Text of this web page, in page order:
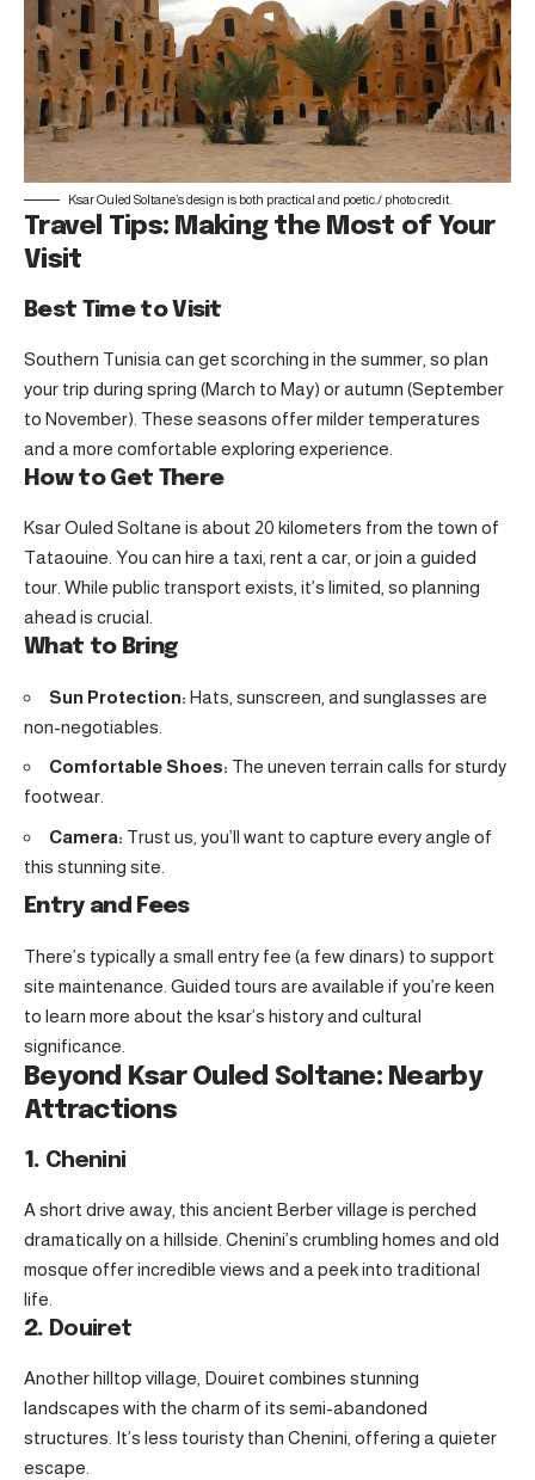
Ksar Ouled Soltane’s design is both practical and poetic./ photo credit
Travel Tips: Making the Most of Your
Visit
Best Time to Visit
Southern Tunisia can get scorching in the summer, so plan
your trip during spring (March to May) or autumn (September
to November). These seasons offer milder temperatures
and a more comfortable exploring experience.
How to Get There
Ksar Ouled Soltane is about 20 kilometers from the town of
Tataouine. You can hire a taxi, rent a car, or join a guided
tour. While public transport exists, it’s limited, so planning
ahead is crucial.
What to Bring
Sun Protection: Hats, sunscreen, and sunglasses are
non-negotiables.
Comfortable Shoes: The uneven terrain calls for sturdy
footwear.
Camera: Trust us, you’ll want to capture every angle of
this stunning site.
Entry and Fees
There’s typically a small entry fee (a few dinars) to support
site maintenance. Guided tours are available if you’re keen
to learn more about the ksar’s history and cultural
significance.
Beyond Ksar Ouled Soltane: Nearby
Attractions
1. Chenini
A short drive away, this ancient Berber village is perched
dramatically on a hillside. Chenini’s crumbling homes and old
mosque offer incredible views and a peek into traditional
life.
2. Douiret
Another hilltop village, Douiret combines stunning
landscapes with the charm of its semi-abandoned
structures. It’s less touristy than Chenini, offering a quieter
escape.